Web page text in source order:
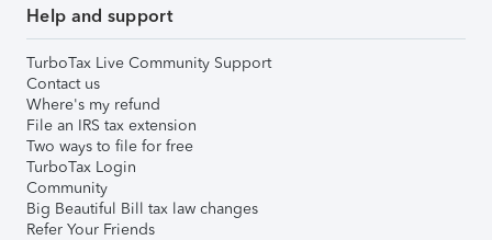
Help and support
TurboTax Live Community Support
Contact us
Where's my refund
File an IRS tax extension
Two ways to file for free
TurboTax Login
Community
Big Beautiful Bill tax law changes
Refer Your Friends